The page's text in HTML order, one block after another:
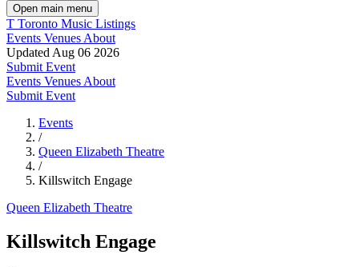
Open main menu
T Toronto Music Listings
Events Venues About
Updated Aug 06 2026
Submit Event
Events Venues About
Submit Event
Events
/
Queen Elizabeth Theatre
/
Killswitch Engage
Queen Elizabeth Theatre
Killswitch Engage